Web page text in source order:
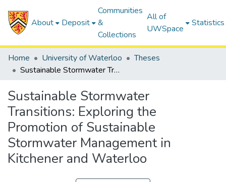
About Deposit
Communities
&
Collections
All of
UWSpace
Statistics
Home University of Waterloo
Theses
Sustainable Stormwater Transitions: Exploring the Promotion of Sustainable Stormwater Management in Kitchener and Waterloo
Sustainable Stormwater
Transitions: Exploring the
Promotion of Sustainable
Stormwater Management in
Kitchener and Waterloo